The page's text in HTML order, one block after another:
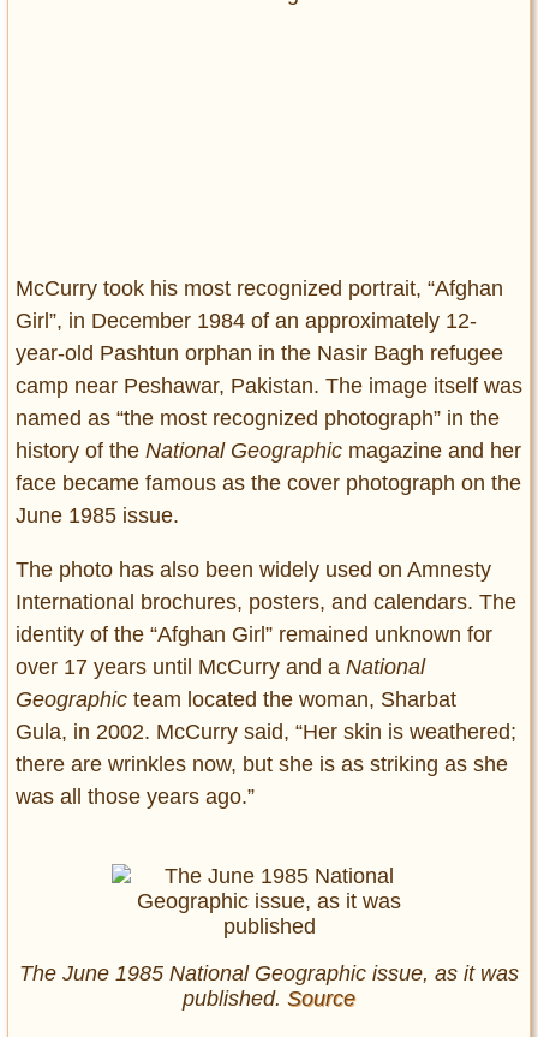
McCurry took his most recognized portrait, “Afghan
Girl”, in December 1984 of an approximately 12-
year-old Pashtun orphan in the Nasir Bagh refugee
camp near Peshawar, Pakistan. The image itself was
named as “the most recognized photograph” in the
history of the National Geographic magazine and her
face became famous as the cover photograph on the
June 1985 issue.
The photo has also been widely used on Amnesty
International brochures, posters, and calendars. The
identity of the “Afghan Girl” remained unknown for
over 17 years until McCurry and a National
Geographic team located the woman, Sharbat
Gula, in 2002. McCurry said, “Her skin is weathered;
there are wrinkles now, but she is as striking as she
was all those years ago.”
The June 1985 National Geographic issue, as it was
published. Source